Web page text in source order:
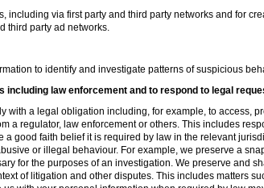
including via first party and third party networks and for
third party ad networks.
to identify and investigate patterns of suspicious
including law enforcement and to respond to legal
with a legal obligation including, for example, to access,
a regulator, law enforcement or others. This includes
good faith belief it is required by law in the relevant
or illegal behaviour. For example, we preserve a
for the purposes of an investigation. We preserve and
of litigation and other disputes. This includes matters